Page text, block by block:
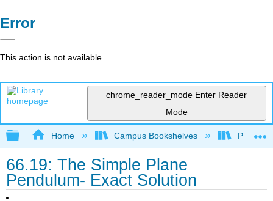
Error
This action is not available.
chrome_reader_mode Enter Reader
Mode
Expand/collapse global hierarchy
Home Campus Bookshelves Prince
66.19: The Simple Plane
Pendulum- Exact Solution